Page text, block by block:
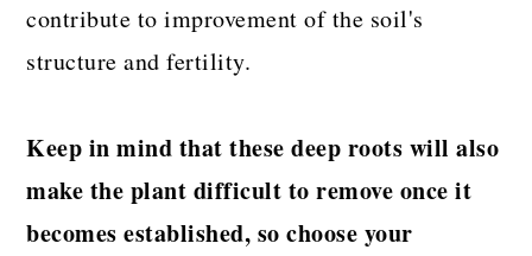
contribute to improvement of the soil's
structure and fertility.
Keep in mind that these deep roots will also
make the plant difficult to remove once it
becomes established, so choose your